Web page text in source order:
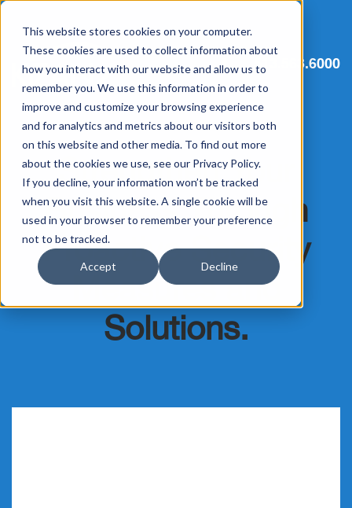
This website stores cookies on your computer.
These cookies are used to collect information about
how you interact with our website and allow us to
remember you. We use this information in order to
improve and customize your browsing experience
and for analytics and metrics about our visitors both
on this website and other media. To find out more
about the cookies we use, see our Privacy Policy.
If you decline, your information won’t be tracked
when you visit this website. A single cookie will be
used in your browser to remember your preference
not to be tracked.
Accept Decline
Strengthen Your
Business Through
Proactive Security
Measures and
Solutions.
513.563.6000